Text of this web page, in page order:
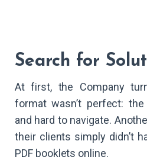
Search for
At first, the Company
format wasn’t perfect:
and hard to navigate.
their clients simply didn’t
PDF booklets online.